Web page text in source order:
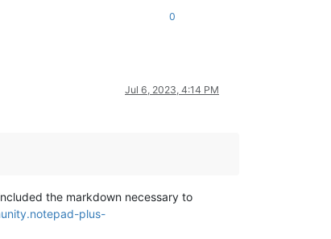
0
Jul 6, 2023, 4:14 PM
the markdown necessary to
plus-